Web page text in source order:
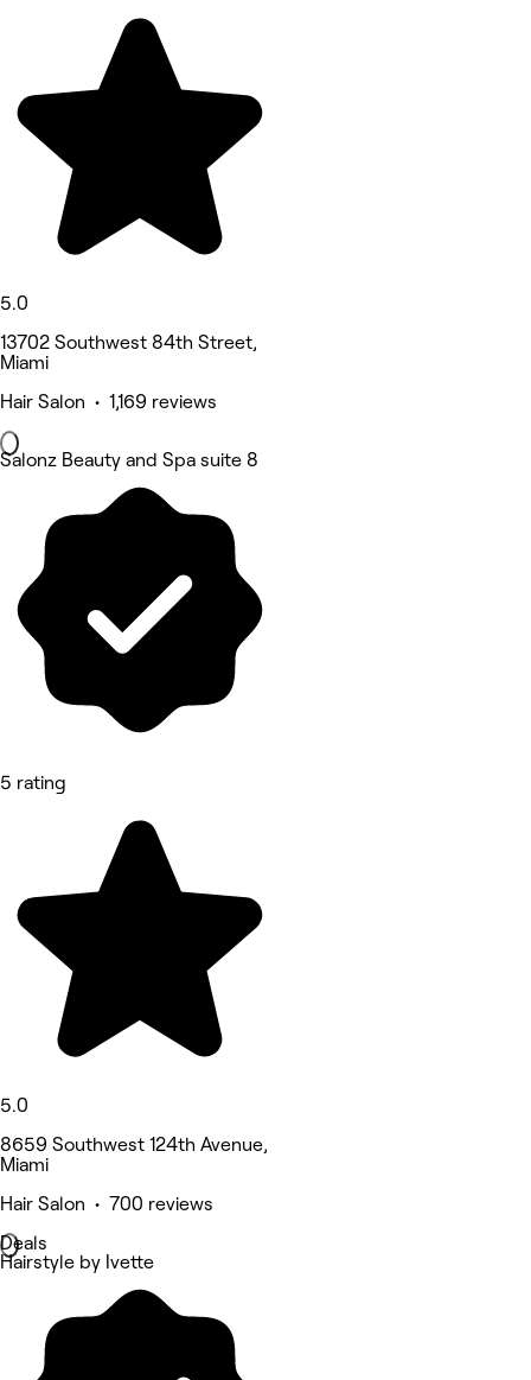
5.0
13702 Southwest 84th Street,
Miami
Hair Salon • 1,169 reviews
Salonz Beauty and Spa suite 8
5 rating
5.0
8659 Southwest 124th Avenue,
Miami
Hair Salon • 700 reviews
Deals
Hairstyle by Ivette